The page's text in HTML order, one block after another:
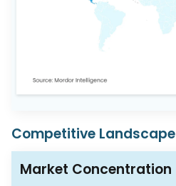
Competitive Landscape
Market Concentration